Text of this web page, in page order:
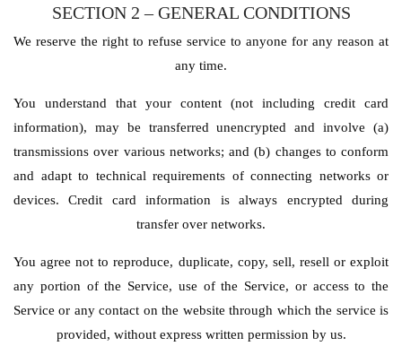
SECTION 2 – GENERAL CONDITIONS
We reserve the right to refuse service to anyone for any reason at
any time.
You understand that your content (not including credit card
information), may be transferred unencrypted and involve (a)
transmissions over various networks; and (b) changes to conform
and adapt to technical requirements of connecting networks or
devices. Credit card information is always encrypted during
transfer over networks.
You agree not to reproduce, duplicate, copy, sell, resell or exploit
any portion of the Service, use of the Service, or access to the
Service or any contact on the website through which the service is
provided, without express written permission by us.